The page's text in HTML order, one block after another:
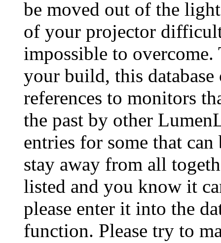
be moved out of the
of your projector
impossible to
your build, this database
references to monitors
the past by other
entries for some that
stay away from all
listed and you know it
please enter it into the
function. Please try to